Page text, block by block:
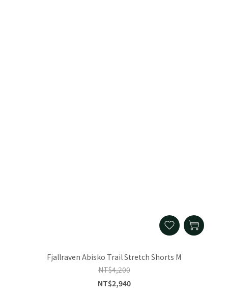
Fjallraven Abisko Trail Stretch Shorts M
NT$4,200
NT$2,940